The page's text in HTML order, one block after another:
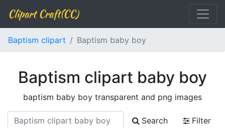
Clipart Craft(CC)
Baptism clipart Baptism baby boy
Baptism clipart baby boy
baptism baby boy transparent and png images
Search
Filter